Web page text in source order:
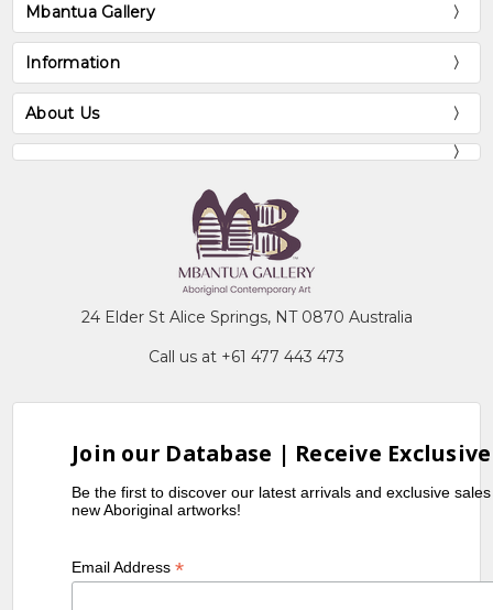
Mbantua Gallery
Information
About Us
24 Elder St Alice Springs, NT 0870 Australia
Call us at +61 477 443 473
Join our Database | Receive
Be the first to discover our latest arrivals and exclusive
new Aboriginal artworks!
Email Address*